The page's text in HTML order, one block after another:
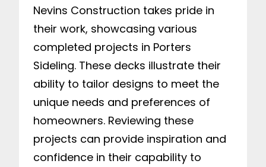
Nevins Construction takes pride in
their work, showcasing various
completed projects in Porters
Sideling. These decks illustrate their
ability to tailor designs to meet the
unique needs and preferences of
homeowners. Reviewing these
projects can provide inspiration and
confidence in their capability to